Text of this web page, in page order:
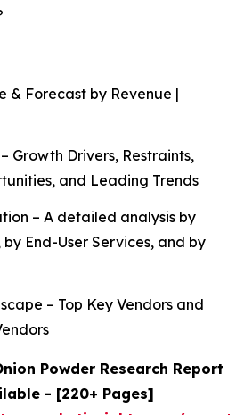
& Forecast by Revenue |
Growth Drivers, Restraints,
and Leading Trends
– A detailed analysis by
by End-User Services, and by
– Top Key Vendors and
Powder Research Report
- [220+ Pages]